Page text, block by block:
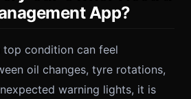
App?
top condition can feel
oil changes, tyre rotations,
warning lights, it is